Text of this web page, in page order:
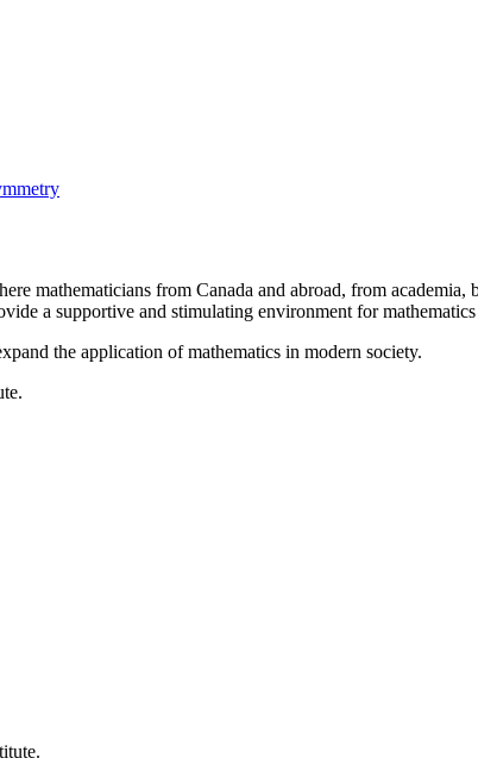
mathematicians from Canada and abroad, from
a supportive and stimulating environment for
the application of mathematics in modern society.